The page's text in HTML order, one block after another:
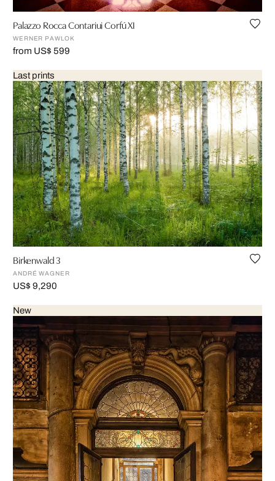
Palazzo Rocca Contariui Corfú XI
WERNER PAWLOK
from US$ 599
Last prints
Birkenwald 3
ANDRÉ WAGNER
US$ 9,290
New